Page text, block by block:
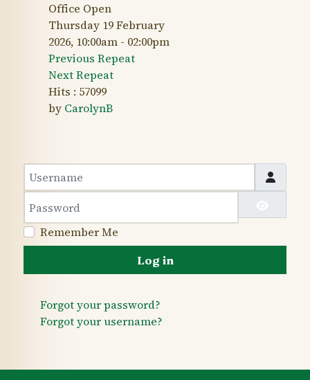
Office Open
Thursday 19 February
2026, 10:00am - 02:00pm
Previous Repeat
Next Repeat
Hits : 57099
by CarolynB
Username
Remember Me
Log in
Forgot your password?
Forgot your username?